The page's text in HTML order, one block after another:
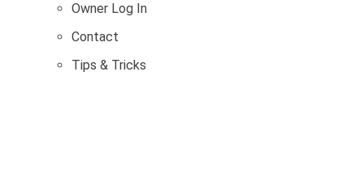
Owner Log In
Contact
Tips & Tricks